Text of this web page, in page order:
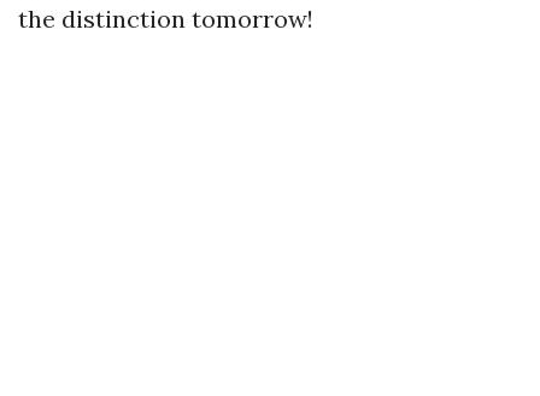
the distinction tomorrow!